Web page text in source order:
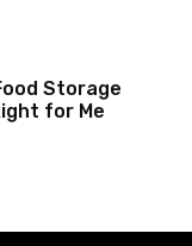
Storage
for Me